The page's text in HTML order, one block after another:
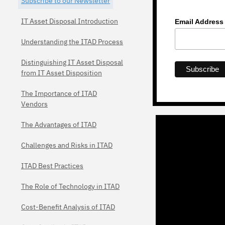
IT Asset Disposal Introduction
Understanding the ITAD Process
Distinguishing IT Asset Disposal
from IT Asset Disposition
The Importance of ITAD
Vendors
The Advantages of ITAD
Challenges and Risks in ITAD
ITAD Best Practices
The Role of Technology in ITAD
Cost-Benefit Analysis of ITAD
Email Address